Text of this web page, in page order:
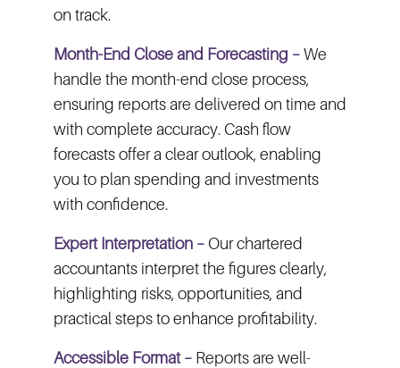
on track.
Month-End Close and Forecasting –We
handle the month-end close process,
ensuring reports are delivered on time and
with complete accuracy. Cash flow
forecasts offer a clear outlook, enabling
you to plan spending and investments
with confidence.
Expert Interpretation – Our chartered
accountants interpret the figures clearly,
highlighting risks, opportunities, and
practical steps to enhance profitability.
Accessible Format – Reports are well-